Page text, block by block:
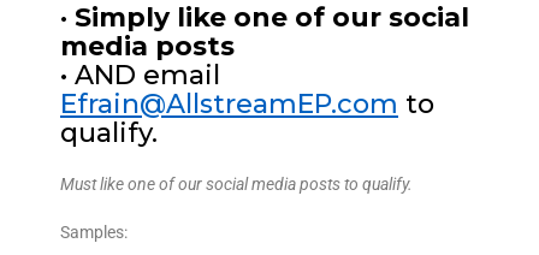
• Simply like one of our social
media posts
• AND email
Efrain@AllstreamEP.com to
qualify.
Must like one of our social media posts to qualify.
Samples: